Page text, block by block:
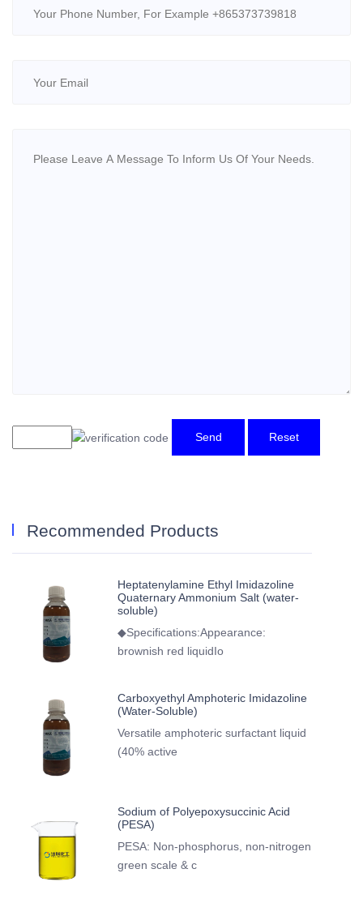
Send Reset
Recommended Products
Heptatenylamine Ethyl Imidazoline
Quaternary Ammonium Salt (water-
soluble)
◆Specifications:Appearance:
brownish red liquidIo
Carboxyethyl Amphoteric Imidazoline
(Water-Soluble)
Versatile amphoteric surfactant liquid
(40% active
Sodium of Polyepoxysuccinic Acid
(PESA)
PESA: Non-phosphorus, non-nitrogen
green scale & c